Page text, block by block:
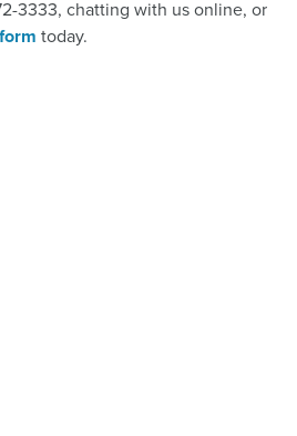
3333, chatting with us online, or
today.